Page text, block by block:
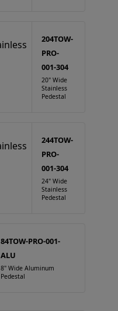
204TOW-
PRO-
001-304
20" Wide
Stainless
Pedestal
244TOW-
PRO-
001-304
24" Wide
Stainless
Pedestal
84TOW-PRO-001-
ALU
8" Wide Aluminum
Pedestal